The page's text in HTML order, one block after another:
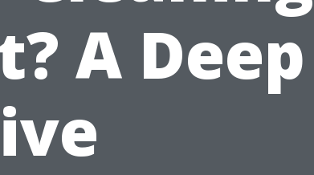
A Deep